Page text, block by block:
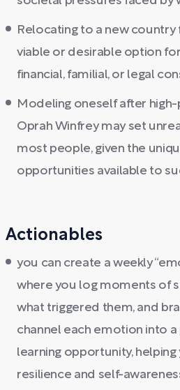
Relocating to a new
viable or desirable option
financial, familial, or legal
Modeling oneself after
Oprah Winfrey may set
most people, given the
opportunities available to
Actionables
you can create a weekly
where you log moments of
what triggered them, and
channel each emotion into
learning opportunity,
resilience and self-